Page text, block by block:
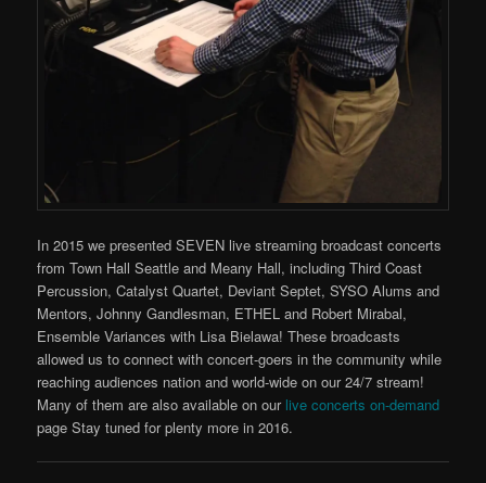
In 2015 we presented SEVEN live streaming broadcast concerts
from Town Hall Seattle and Meany Hall, including Third Coast
Percussion, Catalyst Quartet, Deviant Septet, SYSO Alums and
Mentors, Johnny Gandlesman, ETHEL and Robert Mirabal,
Ensemble Variances with Lisa Bielawa! These broadcasts
allowed us to connect with concert-goers in the community while
reaching audiences nation and world-wide on our 24/7 stream!
Many of them are also available on our live concerts on-demand
page Stay tuned for plenty more in 2016.